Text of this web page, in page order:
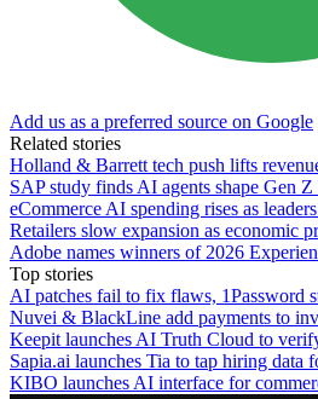
Add us as a preferred source on Google
Related stories
Holland & Barrett tech push lifts
SAP study finds AI agents shape Gen
eCommerce AI spending rises as
Retailers slow expansion as economic
Adobe names winners of 2026
Top stories
AI patches fail to fix flaws, 1Password
Nuvei & BlackLine add payments to
Keepit launches AI Truth Cloud to
Sapia.ai launches Tia to tap hiring data
KIBO launches AI interface for